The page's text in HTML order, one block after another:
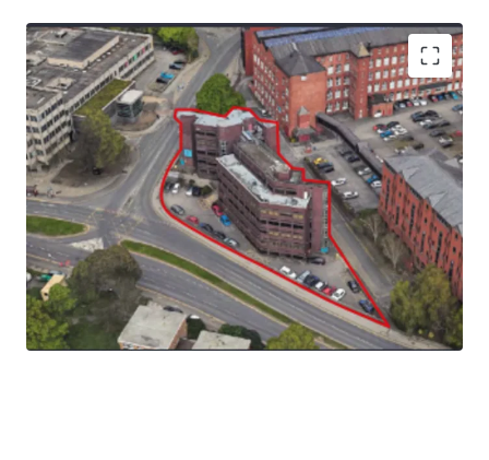
The site extends to 0.18 ha (0.45 acres) gross and the
topography of the site slopes downwards from the north
western corner to the south eastern corner.